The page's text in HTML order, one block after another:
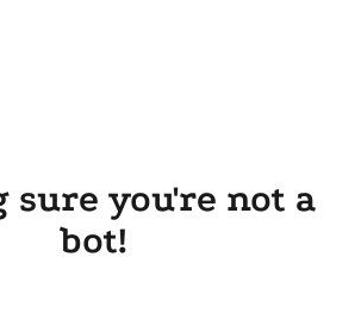
sure you're not a
bot!